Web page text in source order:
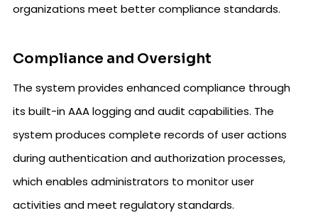
organizations meet better compliance standards.
Compliance and Oversight
The system provides enhanced compliance through
its built-in AAA logging and audit capabilities. The
system produces complete records of user actions
during authentication and authorization processes,
which enables administrators to monitor user
activities and meet regulatory standards.